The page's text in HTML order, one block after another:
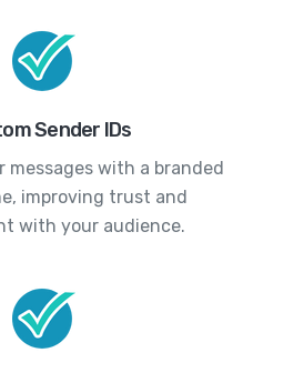
Sender IDs
messages with a branded
improving trust and
with your audience.